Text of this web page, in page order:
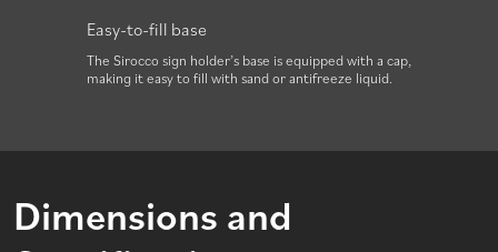
Easy-to-fill base
The Sirocco sign holder’s base is equipped with a cap,
making it easy to fill with sand or antifreeze liquid.
Dimensions and